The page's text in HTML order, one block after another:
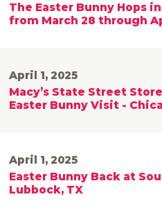
The Easter Bunny Hops
from March 28 through
April 1, 2025
Macy’s State Street
Easter Bunny Visit -
April 1, 2025
Easter Bunny Back at
Lubbock, TX